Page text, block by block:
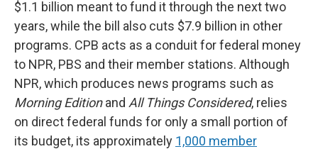
$1.1 billion meant to fund it through the next two
years, while the bill also cuts $7.9 billion in other
programs. CPB acts as a conduit for federal money
to NPR, PBS and their member stations. Although
NPR, which produces news programs such as
Morning Editionand All Things Considered, relies
on direct federal funds for only a small portion of
its budget, its approximately 1,000 member